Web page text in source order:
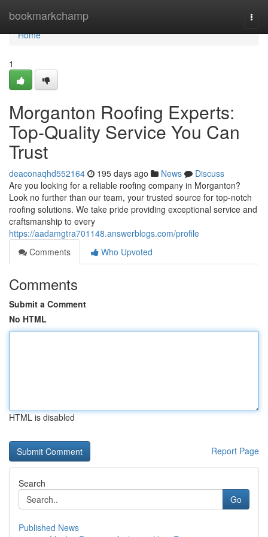
bookmarkchamp
Home
Home
1
Morganton Roofing Experts:
Top-Quality Service You Can
Trust
deaconaqhd552164 195 days ago News
Discuss
Are you looking for a reliable roofing company in Morganton?
Look no further than our team, your trusted source for top-notch
roofing solutions. We take pride providing exceptional service and
craftsmanship to every
https://aadamgtra701148.answerblogs.com/profile
Comments
Who Upvoted
Comments
Submit a Comment
No HTML
HTML is disabled
Report Page
Search
Go
Published News